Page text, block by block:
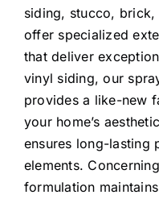
siding, stucco,
offer specialized
that deliver
vinyl siding, our
provides a like-new
your home’s
ensures long-lasting
elements.
formulation